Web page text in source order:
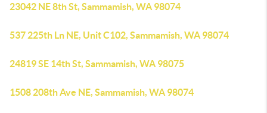
23042 NE 8th St, Sammamish, WA 98074
537 225th Ln NE, Unit C102, Sammamish, WA 98074
24819 SE 14th St, Sammamish, WA 98075
1508 208th Ave NE, Sammamish, WA 98074